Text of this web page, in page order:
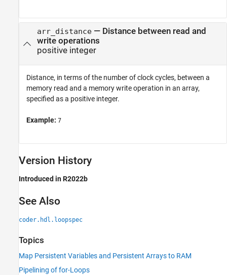
arr_distance— Distance between read and
write operations
positive integer
Distance, in terms of the number of clock cycles, between a
memory read and a memory write operation in an array,
specified as a positive integer.
Example: 7
Version History
Introduced in R2022b
See Also
coder.hdl.loopspec
Topics
Map Persistent Variables and Persistent Arrays to RAM
Pipelining of for-Loops